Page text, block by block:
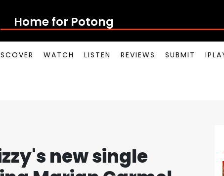
Home for Potong Pasir Pop
WATCH LISTEN REVIEWS SUBMIT
new single